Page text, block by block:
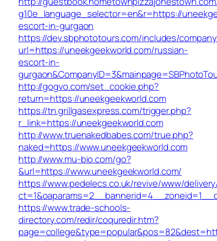
g10e_language_selector=en&r=https://
escort-in-gurgaon
https://dev.sbphototours.com/includes/
url=https://uneekgeekworld.com/russian-
escort-in-
http://gogvo.com/set_cookie.php?
return=https://uneekgeekworld.com
https://tn.grillgasexpress.com/trigger.php?
r_link=https://uneekgeekworld.com
http://www.truenakedbabes.com/true.php?
naked=https://www.uneekgeekworld.com
http://www.mu-bio.com/go?
&url=https://www.uneekgeekworld.com/
https://www.pedelecs.co.uk/revive/www/
https://www.trade-schools-
directory.com/redir/coquredir.htm?